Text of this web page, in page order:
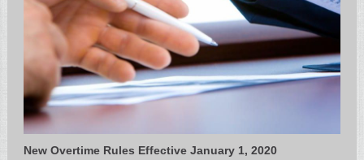
New Overtime Rules Effective January 1, 2020